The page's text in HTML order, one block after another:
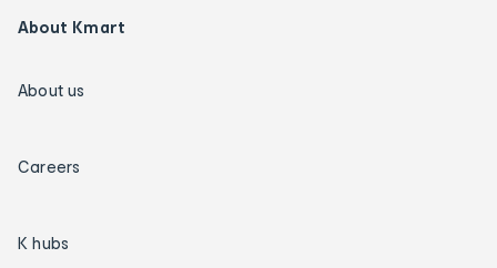
About Kmart
About us
Careers
K hubs